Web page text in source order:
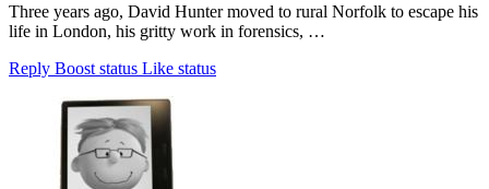
Three years ago, David Hunter moved to rural Norfolk to escape his
life in London, his gritty work in forensics, …
Reply Boost status Like status